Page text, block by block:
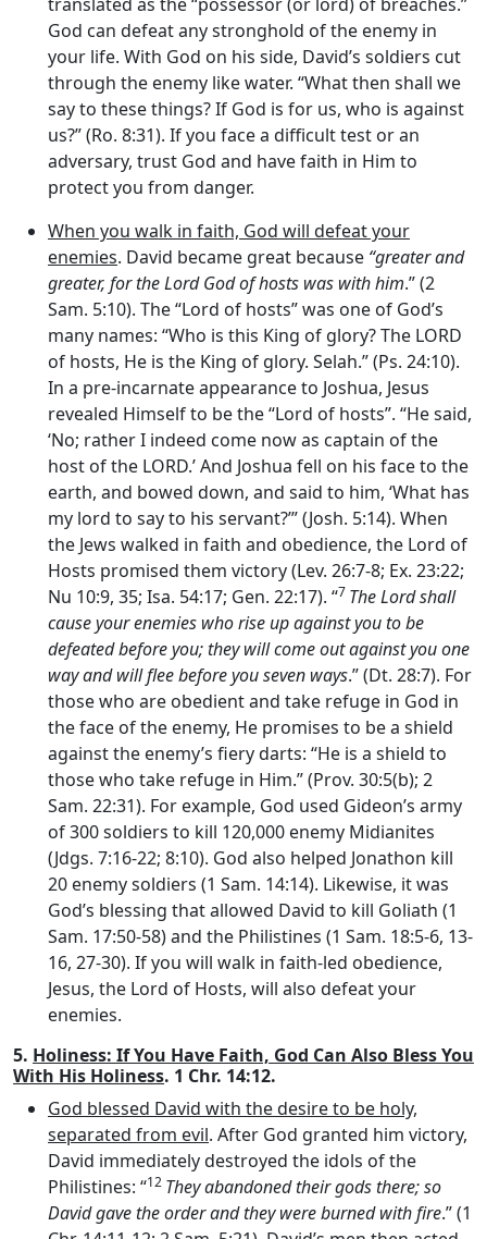
God can defeat any stronghold of the enemy in
your life. With God on his side, David’s soldiers cut
through the enemy like water. “What then shall we
say to these things? If God is for us, who is against
us?” (Ro. 8:31). If you face a difficult test or an
adversary, trust God and have faith in Him to
protect you from danger.
When you walk in faith, God will defeat your
enemies. David became great because “greater and
greater, for theLordGod of hosts was with him.” (2
Sam. 5:10). The “Lord of hosts” was one of God’s
many names: “Who is this King of glory? The LORD
of hosts, He is the King of glory. Selah.” (Ps. 24:10).
In a pre-incarnate appearance to Joshua, Jesus
revealed Himself to be the “Lord of hosts”. “He said,
‘No; rather I indeed come now as captain of the
host of the LORD.’ And Joshua fell on his face to the
earth, and bowed down, and said to him, ‘What has
my lord to say to his servant?’” (Josh. 5:14). When
the Jews walked in faith and obedience, the Lord of
Hosts promised them victory (Lev. 26:7-8; Ex. 23:22;
Nu 10:9, 35; Isa. 54:17; Gen. 22:17). “7 TheLordshall
cause your enemies who rise up against you to be
defeated before you; they will come out against you one
way and will flee before you seven ways.” (Dt. 28:7). For
those who are obedient and take refuge in God in
the face of the enemy, He promises to be a shield
against the enemy’s fiery darts: “He is a shield to
those who take refuge in Him.” (Prov. 30:5(b); 2
Sam. 22:31). For example, God used Gideon’s army
of 300 soldiers to kill 120,000 enemy Midianites
(Jdgs. 7:16-22; 8:10). God also helped Jonathon kill
20 enemy soldiers (1 Sam. 14:14). Likewise, it was
God’s blessing that allowed David to kill Goliath (1
Sam. 17:50-58) and the Philistines (1 Sam. 18:5-6, 13-
16, 27-30). If you will walk in faith-led obedience,
Jesus, the Lord of Hosts, will also defeat your
enemies.
5. Holiness: If You Have Faith, God Can Also Bless You
With His Holiness. 1 Chr. 14:12.
God blessed David with the desire to be holy,
separated from evil. After God granted him victory,
David immediately destroyed the idols of the
Philistines: “12 They abandoned their gods there; so
David gave the order and they were burned with fire.” (1